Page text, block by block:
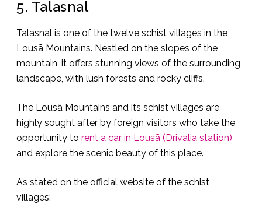
5. Talasnal
Talasnal is one of the twelve schist villages in the
Lousã Mountains. Nestled on the slopes of the
mountain, it offers stunning views of the surrounding
landscape, with lush forests and rocky cliffs.
The Lousã Mountains and its schist villages are
highly sought after by foreign visitors who take the
opportunity to rent a car in Lousã (Drivalia station)
and explore the scenic beauty of this place.
As stated on the official website of the schist
villages: